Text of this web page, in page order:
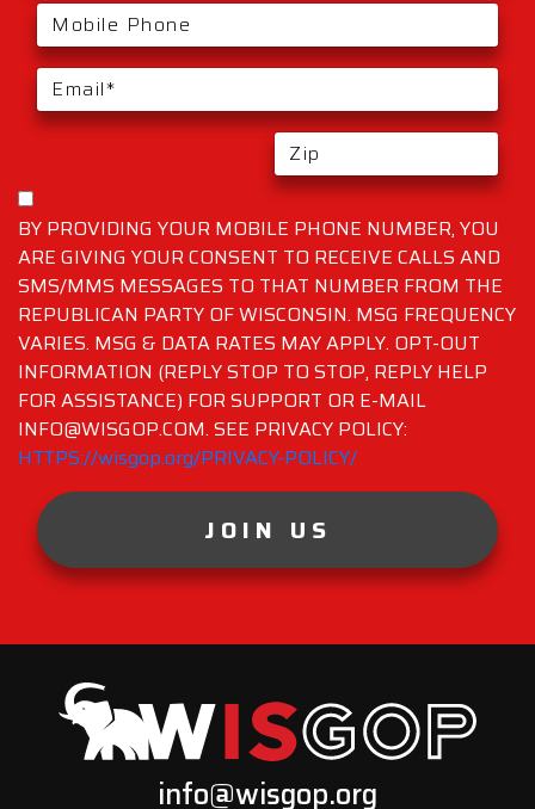
BY PROVIDING YOUR MOBILE PHONE NUMBER, YOU
ARE GIVING YOUR CONSENT TO RECEIVE CALLS AND
SMS/MMS MESSAGES TO THAT NUMBER FROM THE
REPUBLICAN PARTY OF WISCONSIN. MSG FREQUENCY
VARIES. MSG & DATA RATES MAY APPLY. OPT-OUT
INFORMATION (REPLY STOP TO STOP, REPLY HELP
FOR ASSISTANCE) FOR SUPPORT OR E-MAIL
INFO@WISGOP.COM. SEE PRIVACY POLICY:
HTTPS://wisgop.org/PRIVACY-POLICY/
JOIN US
info@wisgop.org